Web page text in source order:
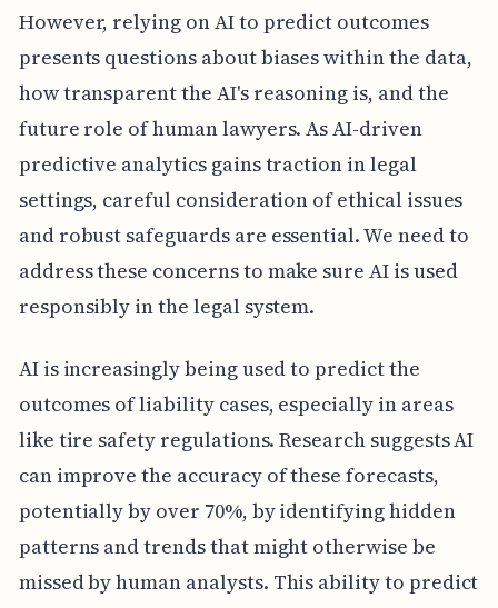
However, relying on AI to predict outcomes
presents questions about biases within the data,
how transparent the AI's reasoning is, and the
future role of human lawyers. As AI-driven
predictive analytics gains traction in legal
settings, careful consideration of ethical issues
and robust safeguards are essential. We need to
address these concerns to make sure AI is used
responsibly in the legal system.
AI is increasingly being used to predict the
outcomes of liability cases, especially in areas
like tire safety regulations. Research suggests AI
can improve the accuracy of these forecasts,
potentially by over 70%, by identifying hidden
patterns and trends that might otherwise be
missed by human analysts. This ability to predict